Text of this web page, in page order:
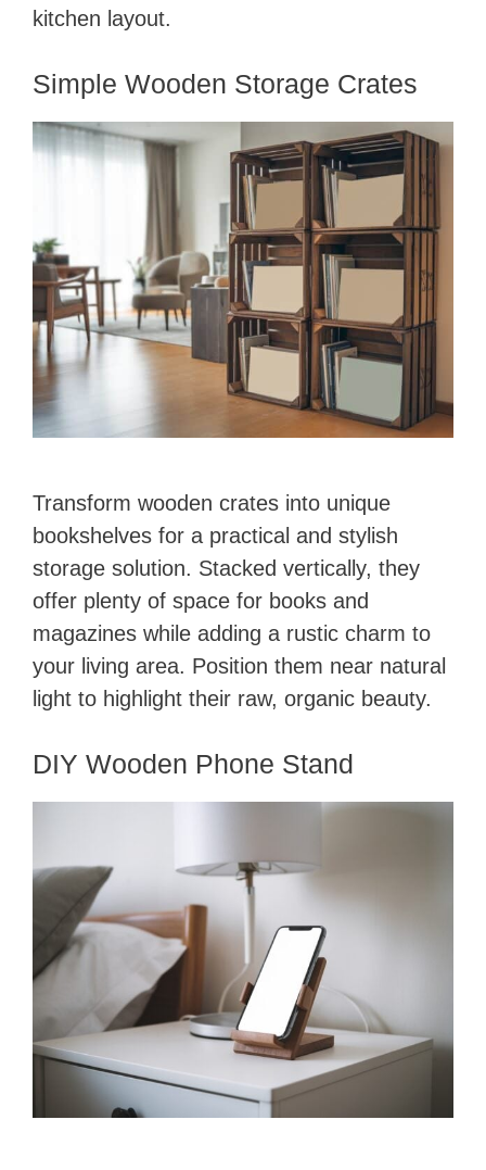
kitchen layout.
Simple Wooden Storage Crates
Transform wooden crates into unique
bookshelves for a practical and stylish
storage solution. Stacked vertically, they
offer plenty of space for books and
magazines while adding a rustic charm to
your living area. Position them near natural
light to highlight their raw, organic beauty.
DIY Wooden Phone Stand